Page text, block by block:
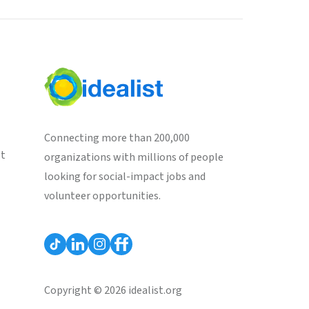
Connecting more than 200,000
organizations with millions of people
looking for social-impact jobs and
volunteer opportunities.
Copyright © 2026 idealist.org